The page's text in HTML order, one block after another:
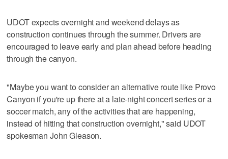
UDOT expects overnight and weekend delays as
construction continues through the summer. Drivers are
encouraged to leave early and plan ahead before heading
through the canyon.
"Maybe you want to consider an alternative route like Provo
Canyon if you're up there at a late-night concert series or a
soccer match, any of the activities that are happening,
instead of hitting that construction overnight," said UDOT
spokesman John Gleason.